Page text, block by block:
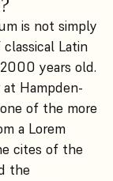
is not simply
Latin
years old.
Hampden-
of the more
a Lorem
cites of the
the